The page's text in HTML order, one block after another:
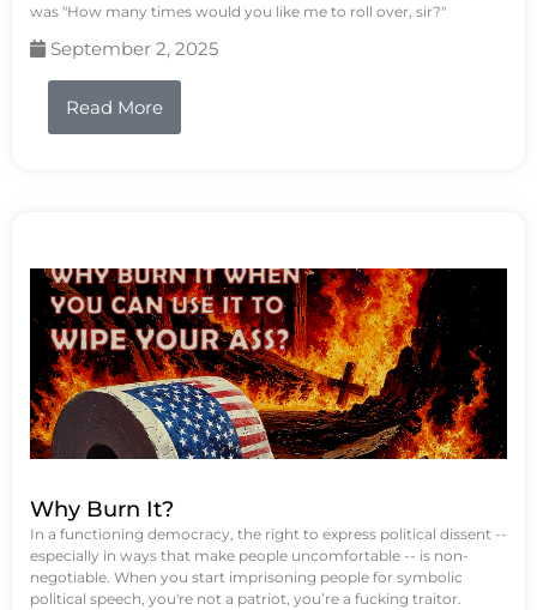
was "How many times would you like me to roll over, sir?"
September 2, 2025
Read More
Why Burn It?
In a functioning democracy, the right to express political dissent --
especially in ways that make people uncomfortable -- is non-
negotiable. When you start imprisoning people for symbolic
political speech, you're not a patriot, you’re a fucking traitor.